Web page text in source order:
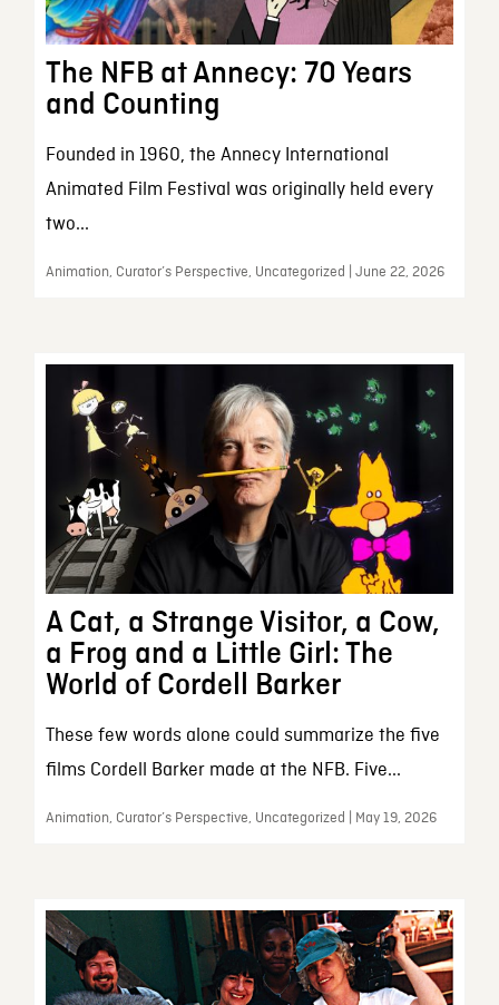
The NFB at Annecy: 70 Years
and Counting
Founded in 1960, the Annecy International
Animated Film Festival was originally held every
two...
Animation, Curator’s Perspective, Uncategorized | June 22, 2026
A Cat, a Strange Visitor, a Cow,
a Frog and a Little Girl: The
World of Cordell Barker
These few words alone could summarize the five
films Cordell Barker made at the NFB. Five...
Animation, Curator’s Perspective, Uncategorized | May 19, 2026